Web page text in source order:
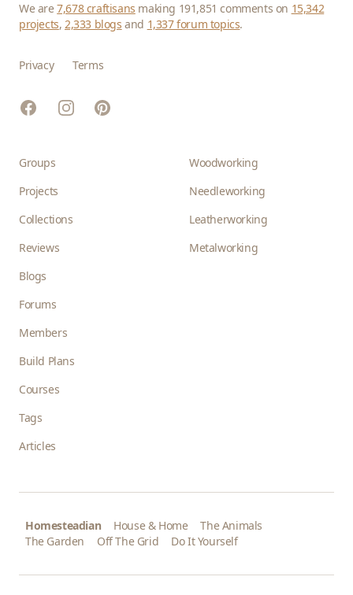
We are7,678 craftisans making 191,851 comments on 15,342
projects,2,333 blogs and 1,337 forum topics.
Privacy Terms
FacebookInstagramPinterest
Groups
Projects
Collections
Reviews
Blogs
Forums
Members
Build Plans
Courses
Tags
Articles
Woodworking
Needleworking
Leatherworking
Metalworking
Homesteadian House & Home
The Animals
The Garden
Off The Grid Do It Yourself